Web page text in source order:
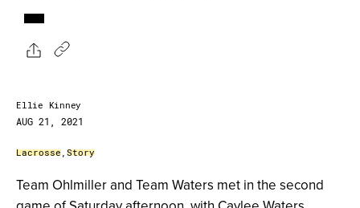
Ellie Kinney
AUG 21, 2021
Lacrosse, Story
Team Ohlmiller and Team Waters met in the second